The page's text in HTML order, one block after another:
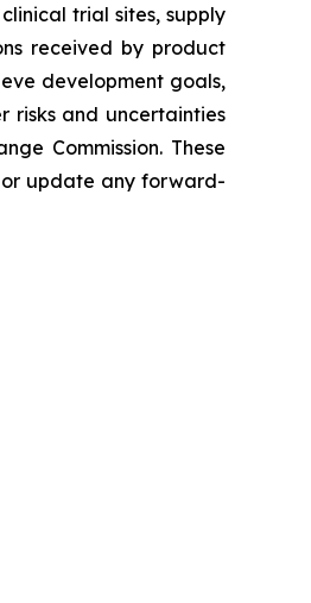
trial sites, supply
received by product
development goals,
risks and uncertainties
Commission. These
or update any forward-